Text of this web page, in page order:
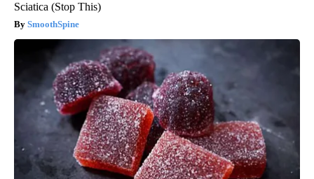
Sciatica (Stop This)
SmoothSpine